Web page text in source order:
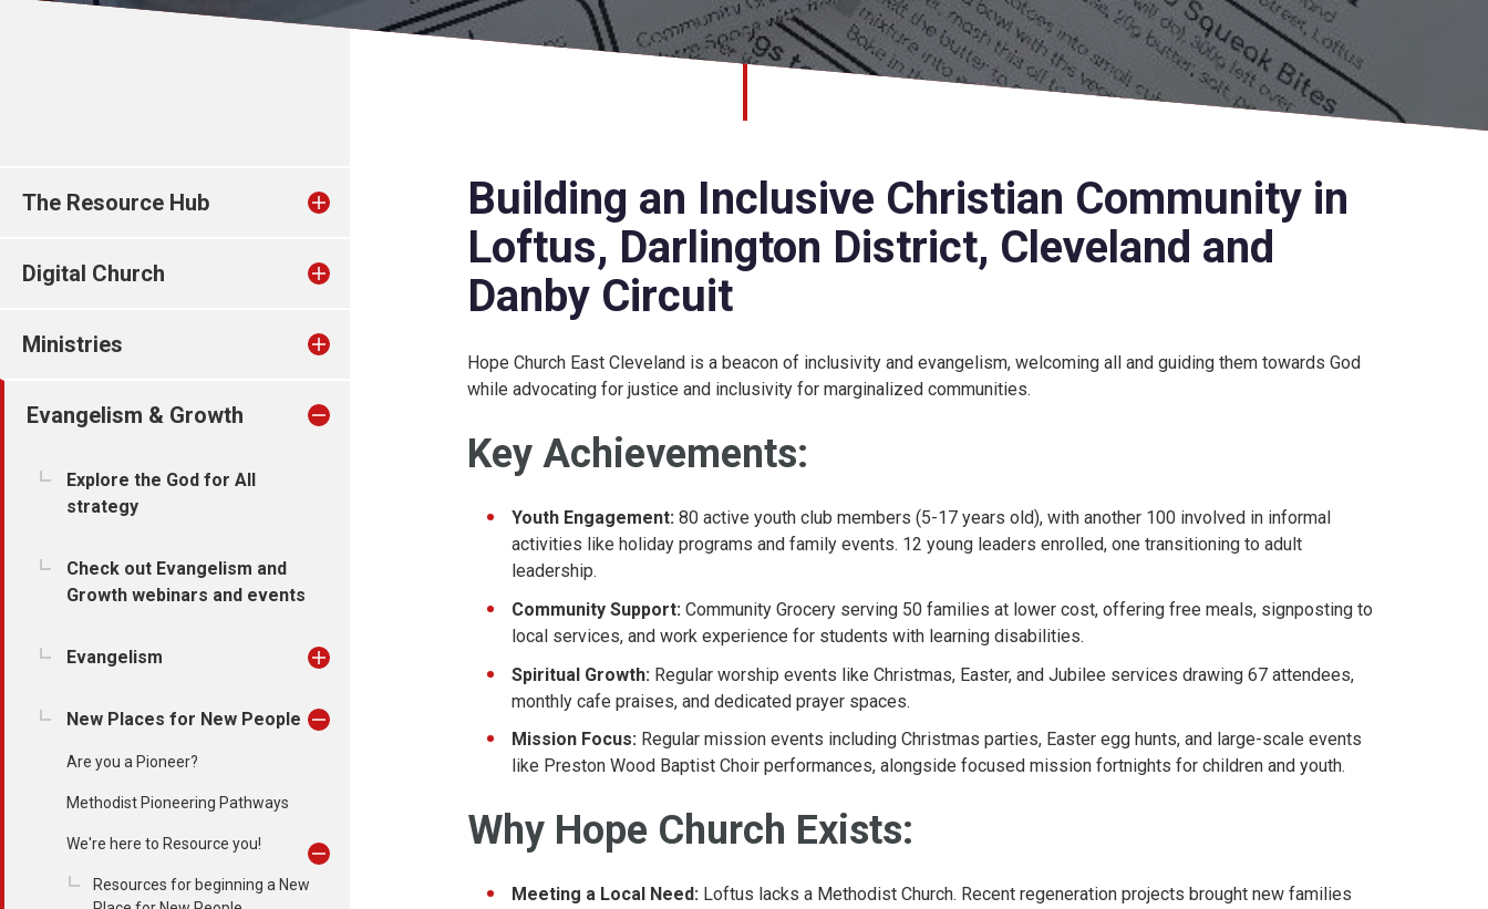
The Resource Hub
Digital Church
Ministries
Evangelism & Growth
Explore the God for All
strategy
Check out Evangelism and
Growth webinars and events
Evangelism
New Places for New People
Are you a Pioneer?
Methodist Pioneering Pathways
We're here to Resource you!
Resources for beginning a New
Building an Inclusive Christian Community in
Loftus, Darlington District, Cleveland and
Danby Circuit
Hope Church East Cleveland is a beacon of inclusivity and evangelism, welcoming all and guiding them towards God
while advocating for justice and inclusivity for marginalized communities.
Key Achievements:
Youth Engagement: 80 active youth club members (5-17 years old), with another 100 involved in informal
activities like holiday programs and family events. 12 young leaders enrolled, one transitioning to adult
leadership.
Community Support: Community Grocery serving 50 families at lower cost, offering free meals, signposting to
local services, and work experience for students with learning disabilities.
Spiritual Growth: Regular worship events like Christmas, Easter, and Jubilee services drawing 67 attendees,
monthly cafe praises, and dedicated prayer spaces.
Mission Focus: Regular mission events including Christmas parties, Easter egg hunts, and large-scale events
like Preston Wood Baptist Choir performances, alongside focused mission fortnights for children and youth.
Why Hope Church Exists:
Meeting a Local Need: Loftus lacks a Methodist Church. Recent regeneration projects brought new families